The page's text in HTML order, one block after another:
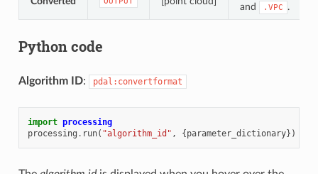
and
.VPC .
Python code
Algorithm ID: pdal:convertformat
import processing
processing . run( "algorithm_id" , {parameter_dictionary})